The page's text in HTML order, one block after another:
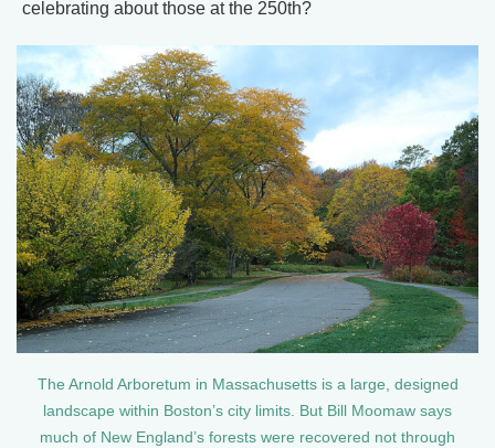
celebrating about those at the 250th?
The Arnold Arboretum in Massachusetts is a large, designed
landscape within Boston’s city limits. But Bill Moomaw says
much of New England’s forests were recovered not through